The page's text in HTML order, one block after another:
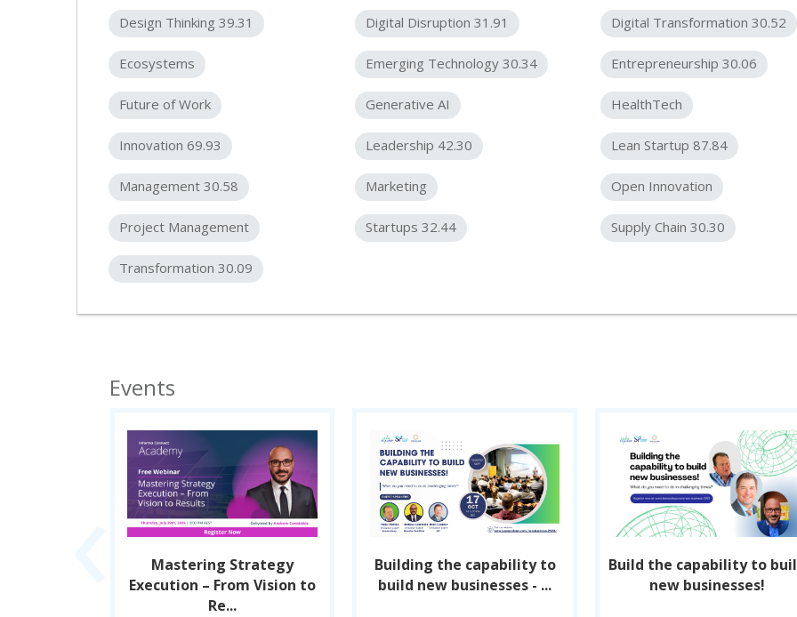
Design Thinking 39.31 Digital Disruption 31.91 Digital Transformation 30.52
Ecosystems Emerging Technology 30.34 Entrepreneurship 30.06
Future of Work Generative AI HealthTech
Innovation 69.93 Leadership 42.30 Lean Startup 87.84
Management 30.58 Marketing Open Innovation
Project Management Startups 32.44 Supply Chain 30.30
Transformation 30.09
Events
Mastering Strategy
Execution – From Vision to
Re...
Building the capability to
build new businesses - ...
Build the capability to
new businesses!